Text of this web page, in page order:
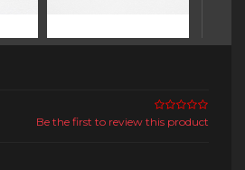
Be the first to review this product